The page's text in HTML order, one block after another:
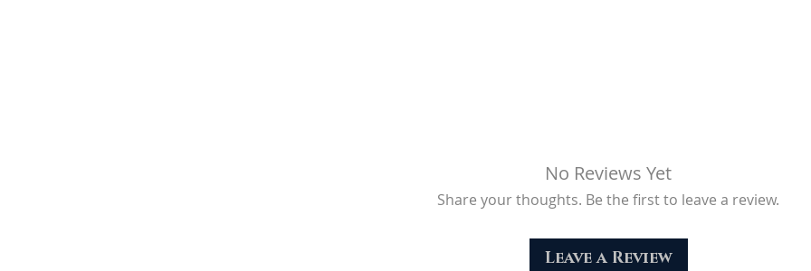
No Reviews Yet
Share your thoughts. Be the first to leave a review.
Leave a Review